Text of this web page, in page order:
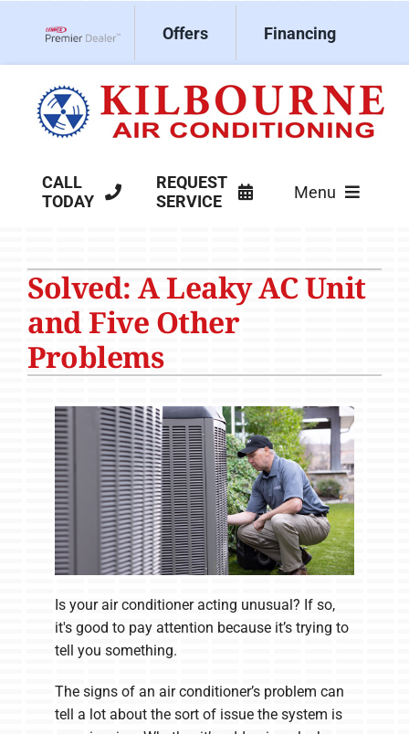
Offers Financing
CALL
TODAY
REQUEST
SERVICE
Menu
Products
Company
Solved: A Leaky AC Unit
and Five Other
Problems
Is your air conditioner acting unusual? If so,
it's good to pay attention because it’s trying to
tell you something.
The signs of an air conditioner’s problem can
tell a lot about the sort of issue the system is